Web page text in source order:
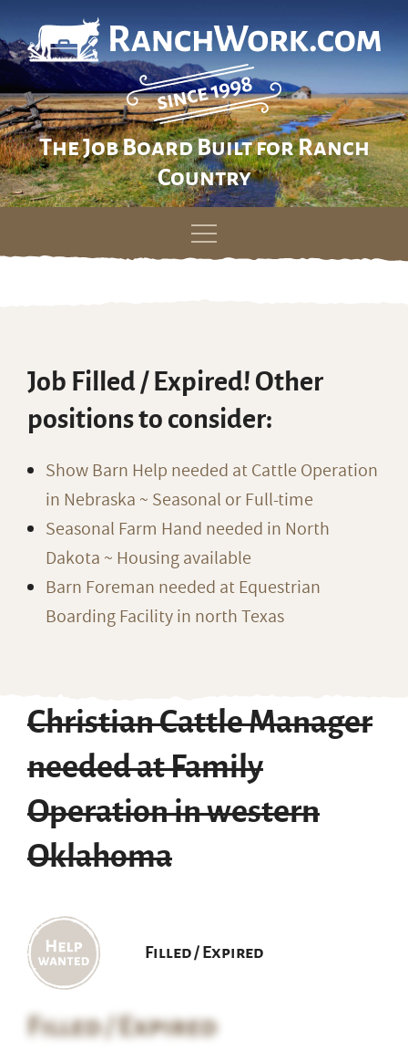
The Job Board Built for Ranch
Country
Skip
Job Filled / Expired! Other
positions to consider:
Show Barn Help needed at Cattle Operation
in Nebraska ~ Seasonal or Full-time
Seasonal Farm Hand needed in North
Dakota ~ Housing available
Barn Foreman needed at Equestrian
Boarding Facility in north Texas
Christian Cattle Manager
needed at Family
Operation in western
Oklahoma
Filled / Expired
Filled / Expired